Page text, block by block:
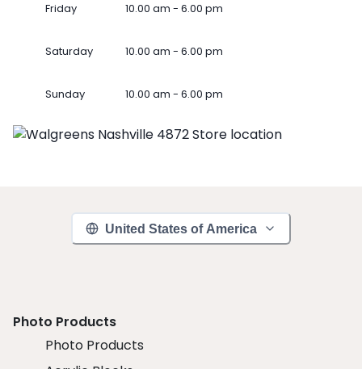
Friday 10.00 am - 6.00 pm
Saturday 10.00 am - 6.00 pm
Sunday 10.00 am - 6.00 pm
United States of America
Photo Products
Photo Products